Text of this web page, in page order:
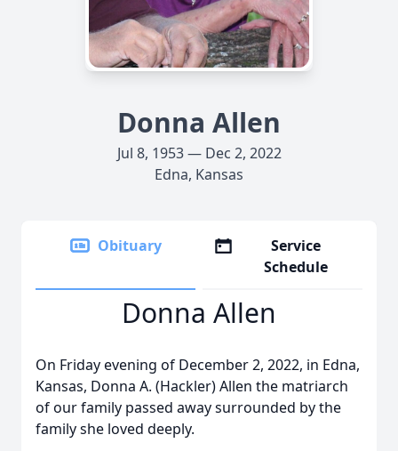
Donna Allen
Jul 8, 1953 — Dec 2, 2022
Edna, Kansas
Obituary
Service
Schedule
Donna Allen
On Friday evening of December 2, 2022, in Edna,
Kansas, Donna A. (Hackler) Allen the matriarch
of our family passed away surrounded by the
family she loved deeply.